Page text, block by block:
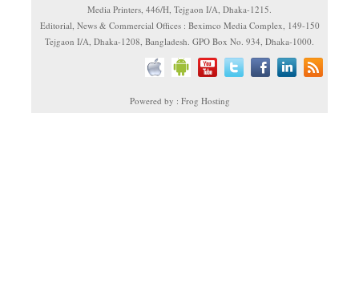
Media Printers, 446/H, Tejgaon I/A, Dhaka-1215.
Editorial, News & Commercial Offices : Beximco Media Complex, 149-150
Tejgaon I/A, Dhaka-1208, Bangladesh. GPO Box No. 934, Dhaka-1000.
Powered by : Frog Hosting